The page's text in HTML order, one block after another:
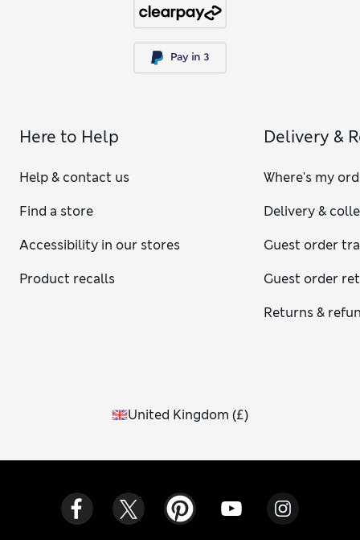
Here to Help
Help & contact us
Find a store
Accessibility in our stores
Product recalls
Delivery &
Where's my
Delivery &
Guest order
Guest order
Returns &
United Kingdom (£)